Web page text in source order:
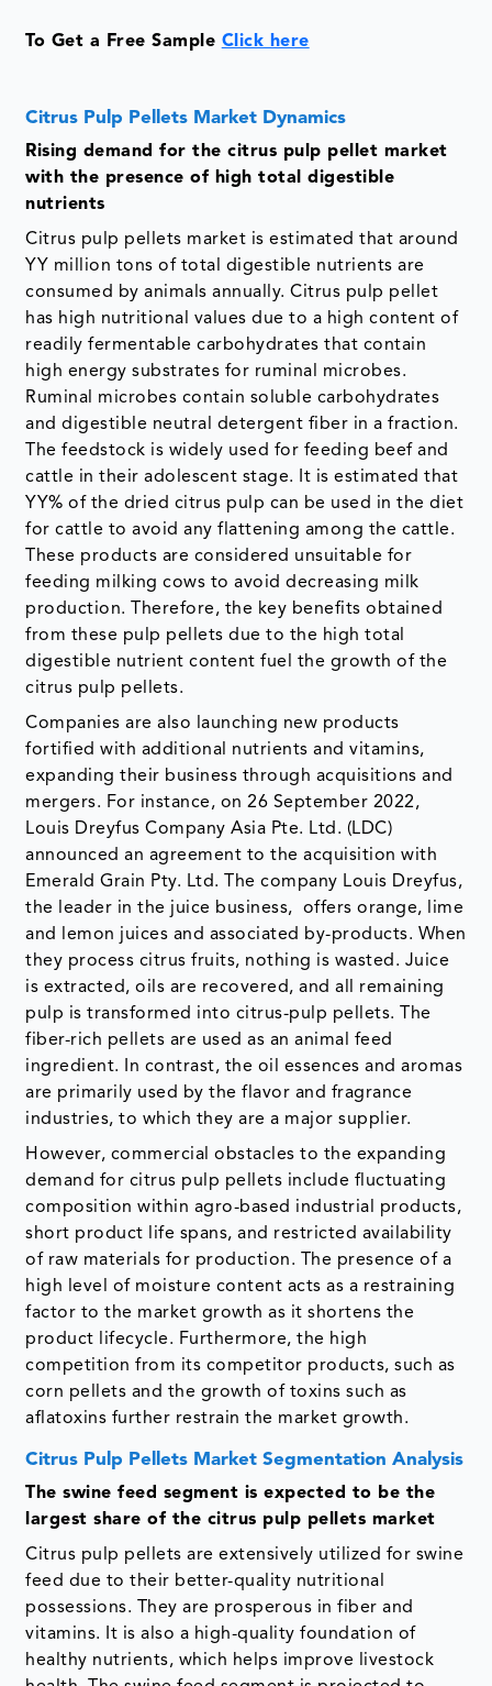
To Get a Free Sample Click here
Citrus Pulp Pellets Market Dynamics
Rising demand for the citrus pulp pellet market
with the presence of high total digestible
nutrients
Citrus pulp pellets market is estimated that around
YY million tons of total digestible nutrients are
consumed by animals annually. Citrus pulp pellet
has high nutritional values due to a high content of
readily fermentable carbohydrates that contain
high energy substrates for ruminal microbes.
Ruminal microbes contain soluble carbohydrates
and digestible neutral detergent fiber in a fraction.
The feedstock is widely used for feeding beef and
cattle in their adolescent stage. It is estimated that
YY% of the dried citrus pulp can be used in the diet
for cattle to avoid any flattening among the cattle.
These products are considered unsuitable for
feeding milking cows to avoid decreasing milk
production. Therefore, the key benefits obtained
from these pulp pellets due to the high total
digestible nutrient content fuel the growth of the
citrus pulp pellets.
Companies are also launching new products
fortified with additional nutrients and vitamins,
expanding their business through acquisitions and
mergers. For instance, on 26 September 2022,
Louis Dreyfus Company Asia Pte. Ltd. (LDC)
announced an agreement to the acquisition with
Emerald Grain Pty. Ltd. The company Louis Dreyfus,
the leader in the juice business, offers orange, lime
and lemon juices and associated by-products. When
they process citrus fruits, nothing is wasted. Juice
is extracted, oils are recovered, and all remaining
pulp is transformed into citrus-pulp pellets. The
fiber-rich pellets are used as an animal feed
ingredient. In contrast, the oil essences and aromas
are primarily used by the flavor and fragrance
industries, to which they are a major supplier.
However, commercial obstacles to the expanding
demand for citrus pulp pellets include fluctuating
composition within agro-based industrial products,
short product life spans, and restricted availability
of raw materials for production. The presence of a
high level of moisture content acts as a restraining
factor to the market growth as it shortens the
product lifecycle. Furthermore, the high
competition from its competitor products, such as
corn pellets and the growth of toxins such as
aflatoxins further restrain the market growth.
Citrus Pulp Pellets Market Segmentation Analysis
The swine feed segment is expected to be the
largest share of the citrus pulp pellets market
Citrus pulp pellets are extensively utilized for swine
feed due to their better-quality nutritional
possessions. They are prosperous in fiber and
vitamins. It is also a high-quality foundation of
healthy nutrients, which helps improve livestock